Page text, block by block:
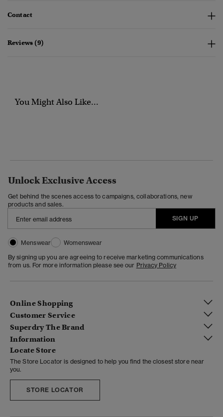
Contact
Reviews (9)
You Might Also Like...
Unlock Exclusive Access
Get behind the scenes access to campaigns, collaborations, new
products and sales.
SIGN UP
Menswear
Womenswear
By signing up you are agreeing to receive marketing communications
from us. For more information please see our Privacy Policy
Online Shopping
Customer Service
Superdry The Brand
Information
Locate Store
The Store Locator is designed to help you find the closest store near
you.
STORE LOCATOR